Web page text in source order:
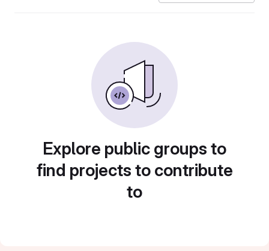
Explore public groups to
find projects to contribute
to